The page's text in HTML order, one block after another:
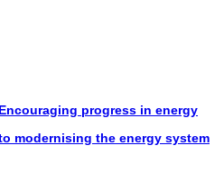
progress in energy
modernising the energy system